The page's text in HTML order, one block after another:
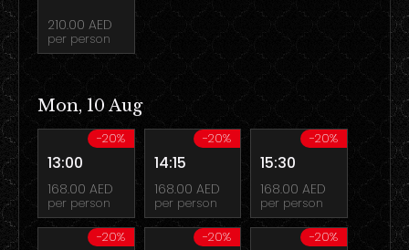
210.00 AED
per person
Mon, 10 Aug
-20%
13:00
168.00 AED
per person
-20%
14:15
168.00 AED
per person
-20%
15:30
168.00 AED
per person
-20%
-20% -20%